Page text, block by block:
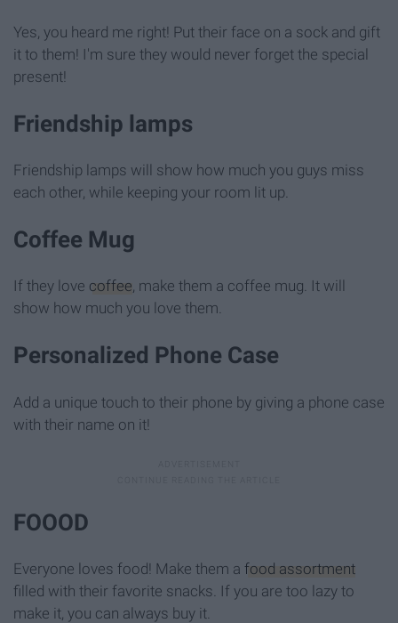
Yes, you heard me right! Put their face on a sock and gift
it to them! I'm sure they would never forget the special
present!
Friendship lamps
Friendship lamps will show how much you guys miss
each other, while keeping your room lit up.
Coffee Mug
If they love coffee, make them a coffee mug. It will
show how much you love them.
Personalized Phone Case
Add a unique touch to their phone by giving a phone case
with their name on it!
FOOOD
Everyone loves food! Make them a food assortment
filled with their favorite snacks. If you are too lazy to
make it, you can always buy it.